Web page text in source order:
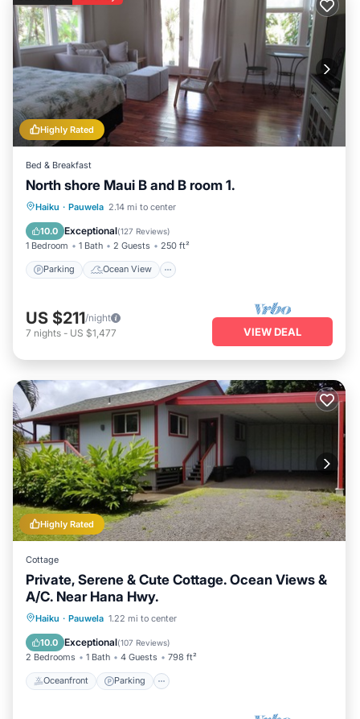
Highly Rated
Bed & Breakfast
North shore Maui B and B room 1.
Haiku · Pauwela 2.14 mi to center
10.0 Exceptional(127 Reviews)
1 Bedroom 1 Bath 2 Guests 250 ft²
Parking Ocean View
Parking
Ocean View
Balcony/Terrace
US $211/night
7 nights - US $1,477 VIEW DEAL
Highly Rated
Cottage
Private, Serene & Cute Cottage. Ocean Views &
A/C. Near Hana Hwy.
Haiku · Pauwela 1.22 mi to center
10.0 Exceptional(107 Reviews)
2 Bedrooms 1 Bath 4 Guests 798 ft²
Oceanfront Parking
Oceanfront Parking
Balcony/Terrace